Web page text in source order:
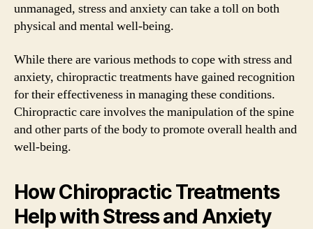
unmanaged, stress and anxiety can take a toll on both
physical and mental well-being.
While there are various methods to cope with stress and
anxiety, chiropractic treatments have gained recognition
for their effectiveness in managing these conditions.
Chiropractic care involves the manipulation of the spine
and other parts of the body to promote overall health and
well-being.
How Chiropractic Treatments
Help with Stress and Anxiety